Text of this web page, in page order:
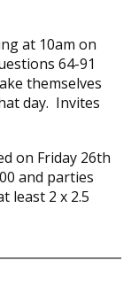
at 10am on
64-91
themselves
day. Invites
on Friday 26th
and parties
least 2 x 2.5